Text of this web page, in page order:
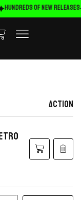
HUNDREDS OF NEW RELEASES
ACTION